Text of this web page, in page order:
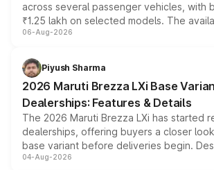
across several passenger vehicles, with
₹1.25 lakh on selected models. The
include consumer discounts, exchange
benefits, depending on the vehicle,
giving buyers multiple ways to reduce the
purchase cost.
06-Aug-2026
Piyush Sharma
2026 Maruti Brezza LXi Base
Dealerships: Features & Details
The 2026 Maruti Brezza LXi has started
dealerships, offering buyers a closer
base variant before deliveries begin.
entry-level trim, it comes with several
04-Aug-2026